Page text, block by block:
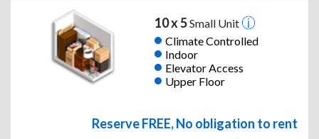
10 x 5Small Unit
Climate Controlled
Indoor
Elevator Access
Upper Floor
Reserve FREE, No obligation to rent